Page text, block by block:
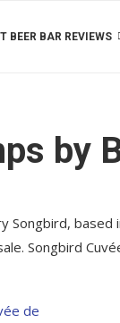
BEER BAR REVIEWS
by
based
Songbird